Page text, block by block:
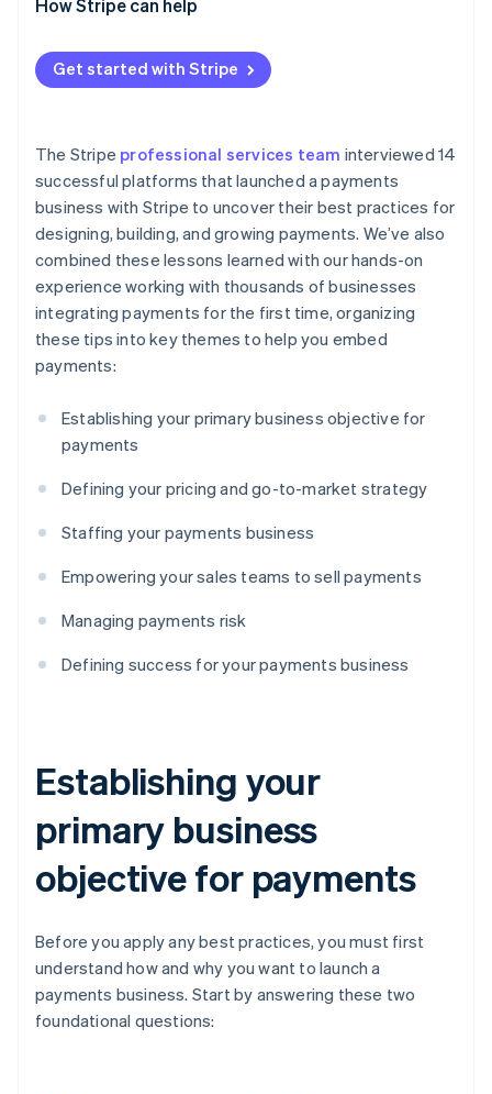
Scaling the payments business internationally
selling payments
How Stripe can help
Get started with Stripe
The Stripe professional services team interviewed 14
successful platforms that launched a payments
business with Stripe to uncover their best practices for
designing, building, and growing payments. We’ve also
combined these lessons learned with our hands-on
experience working with thousands of businesses
integrating payments for the first time, organizing
these tips into key themes to help you embed
payments:
Establishing your primary business objective for
payments
Defining your pricing and go-to-market strategy
Staffing your payments business
Empowering your sales teams to sell payments
Managing payments risk
Defining success for your payments business
Establishing your
primary business
objective for payments
Before you apply any best practices, you must first
understand how and why you want to launch a
payments business. Start by answering these two
foundational questions: